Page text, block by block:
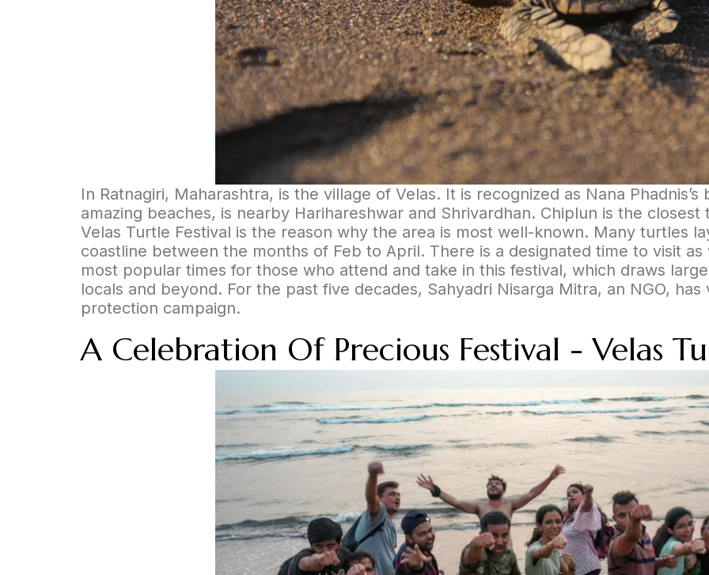
In Ratnagiri, Maharashtra, is the village of Velas. It is recognized as Nana
amazing beaches, is nearby Harihareshwar and Shrivardhan. Chiplun is the closest
Velas Turtle Festival is the reason why the area is most well-known. Many turtles
coastline between the months of Feb to April. There is a designated time to visit
most popular times for those who attend and take in this festival, which draws
locals and beyond. For the past five decades, Sahyadri Nisarga Mitra, an NGO,
protection campaign.
A Celebration Of Precious Festival - Velas